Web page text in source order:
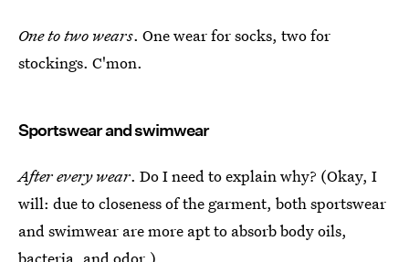
One to two wears. One wear for socks, two for
stockings. C'mon.
Sportswear and swimwear
After every wear. Do I need to explain why? (Okay, I
will: due to closeness of the garment, both sportswear
and swimwear are more apt to absorb body oils,